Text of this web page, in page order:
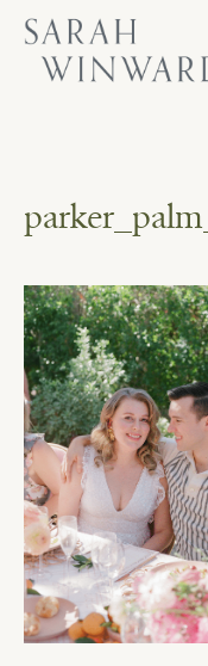
Skip
content